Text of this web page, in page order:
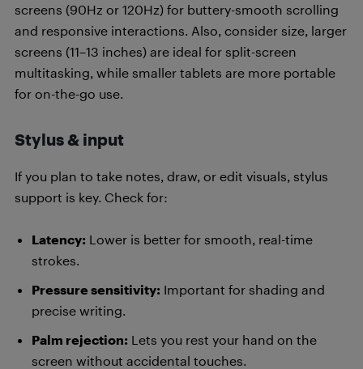
screens (90Hz or 120Hz) for buttery-smooth scrolling
and responsive interactions. Also, consider size, larger
screens (11–13 inches) are ideal for split-screen
multitasking, while smaller tablets are more portable
for on-the-go use.
Stylus & input
If you plan to take notes, draw, or edit visuals, stylus
support is key. Check for:
Latency: Lower is better for smooth, real-time
strokes.
Pressure sensitivity: Important for shading and
precise writing.
Palm rejection: Lets you rest your hand on the
screen without accidental touches.